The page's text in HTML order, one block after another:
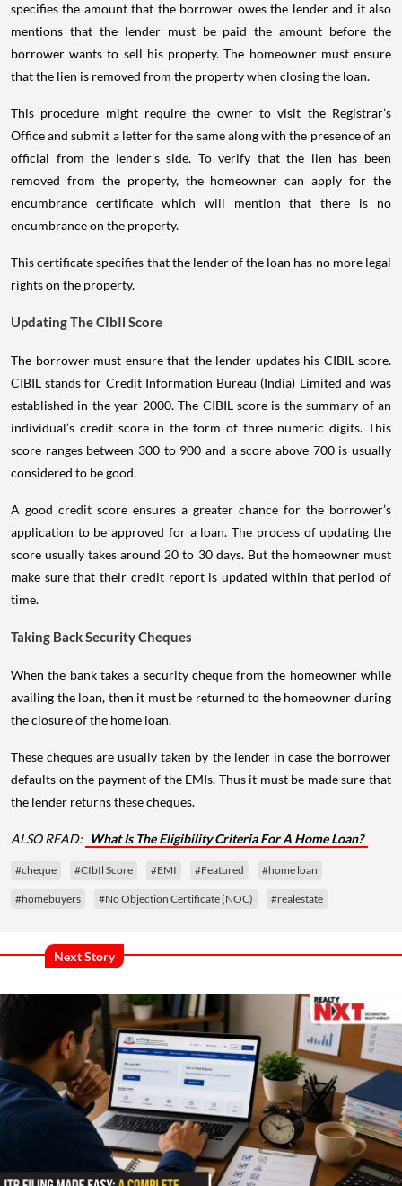
specifies the amount that the borrower owes the lender and it also
mentions that the lender must be paid the amount before the
borrower wants to sell his property. The homeowner must ensure
that the lien is removed from the property when closing the loan.
This procedure might require the owner to visit the Registrar’s
Office and submit a letter for the same along with the presence of an
official from the lender’s side. To verify that the lien has been
removed from the property, the homeowner can apply for the
encumbrance certificate which will mention that there is no
encumbrance on the property.
This certificate specifies that the lender of the loan has no more legal
rights on the property.
Updating The CIbIl Score
The borrower must ensure that the lender updates his CIBIL score.
CIBIL stands for Credit Information Bureau (India) Limited and was
established in the year 2000. The CIBIL score is the summary of an
individual’s credit score in the form of three numeric digits. This
score ranges between 300 to 900 and a score above 700 is usually
considered to be good.
A good credit score ensures a greater chance for the borrower’s
application to be approved for a loan. The process of updating the
score usually takes around 20 to 30 days. But the homeowner must
make sure that their credit report is updated within that period of
time.
Taking Back Security Cheques
When the bank takes a security cheque from the homeowner while
availing the loan, then it must be returned to the homeowner during
the closure of the home loan.
These cheques are usually taken by the lender in case the borrower
defaults on the payment of the EMIs. Thus it must be made sure that
the lender returns these cheques.
ALSO READ: What Is The Eligibility Criteria For A Home Loan?
#cheque #CIbIl Score #EMI #Featured #home loan
#homebuyers #No Objection Certificate (NOC) #realestate
Next Story